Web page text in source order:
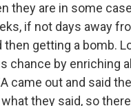
they are in some
if not days away
getting a bomb.
chance by enriching
came out and said
they said, so